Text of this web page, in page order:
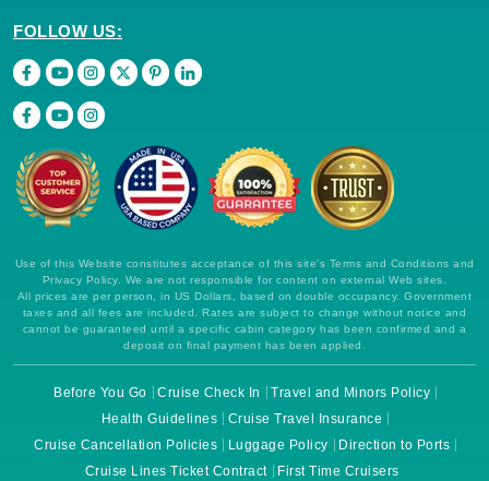
FOLLOW US:
Use of this Website constitutes acceptance of this site's Terms and Conditions and
Privacy Policy. We are not responsible for content on external Web sites.
All prices are per person, in US Dollars, based on double occupancy. Government
taxes and all fees are included. Rates are subject to change without notice and
cannot be guaranteed until a specific cabin category has been confirmed and a
deposit on final payment has been applied.
Before You Go Cruise Check In
Travel and Minors Policy
Health Guidelines
Cruise Travel Insurance
Cruise Cancellation Policies
Luggage Policy
Direction to Ports
Cruise Lines Ticket Contract
First Time Cruisers